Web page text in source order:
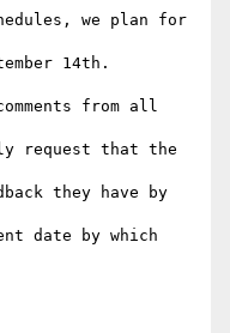
we plan for
14th.
from all
request that the
they have by
date by which